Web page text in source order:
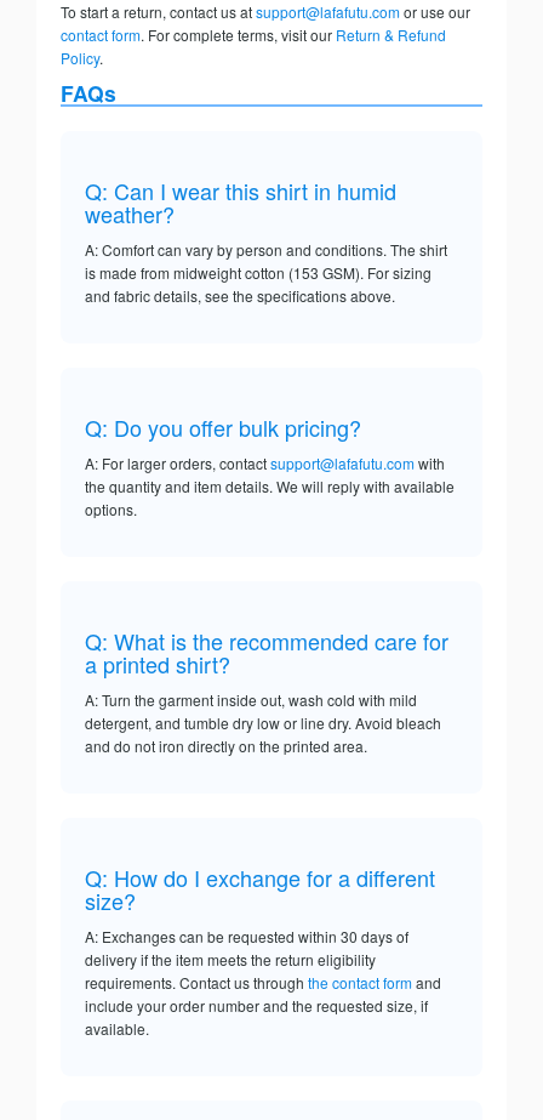
To start a return, contact us atsupport@lafafutu.comor use our
contact form. For complete terms, visit our Return & Refund
Policy.
FAQs
Q: Can I wear this shirt in humid
weather?
A: Comfort can vary by person and conditions. The shirt
is made from midweight cotton (153 GSM). For sizing
and fabric details, see the specifications above.
Q: Do you offer bulk pricing?
A: For larger orders, contactsupport@lafafutu.comwith
the quantity and item details. We will reply with available
options.
Q: What is the recommended care for
a printed shirt?
A: Turn the garment inside out, wash cold with mild
detergent, and tumble dry low or line dry. Avoid bleach
and do not iron directly on the printed area.
Q: How do I exchange for a different
size?
A: Exchanges can be requested within 30 days of
delivery if the item meets the return eligibility
requirements. Contact us through the contact formand
include your order number and the requested size, if
available.